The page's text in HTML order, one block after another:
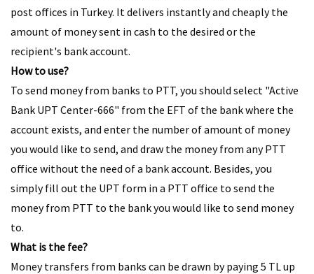
post offices in Turkey. It delivers instantly and cheaply the
amount of money sent in cash to the desired or the
recipient's bank account.
How to use?​
To send money from banks to PTT, you should select "Active
Bank UPT Center-666" from the EFT of the bank where the
account exists, and enter the number of amount of money
you would like to send, and draw the money from any PTT
office without the need of a bank account. Besides, you
simply fill out the UPT form in a PTT office to send the
money from PTT to the bank you would like to send money
to.
What is the fee?
Money transfers from banks can be drawn by paying 5 TL up